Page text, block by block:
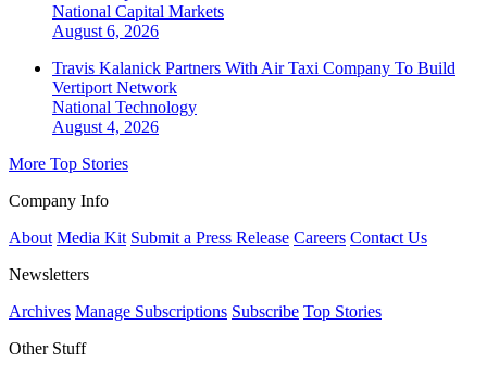
National Capital Markets
August 6, 2026
Travis Kalanick Partners With Air Taxi Company To Build
Vertiport Network
National Technology
August 4, 2026
More Top Stories
Company Info
About Media Kit Submit a Press Release Careers Contact Us
Newsletters
Archives Manage Subscriptions Subscribe Top Stories
Other Stuff